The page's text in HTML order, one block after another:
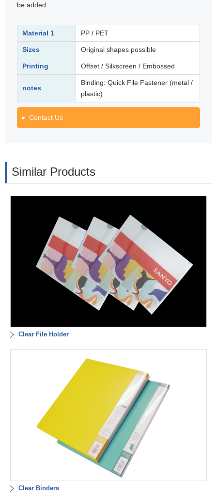
be added.
Material 1 PP / PET
Sizes Original shapes possible
Printing Offset / Silkscreen / Embossed
notes
Binding: Quick File Fastener (metal /
plastic)
Contact Us
Similar Products
Clear File Holder
Clear Binders